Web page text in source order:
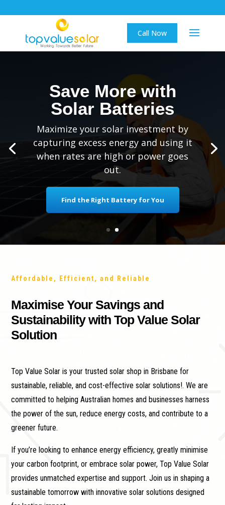
Call Now
Save More with
Solar Batteries
Maximize your solar investment by
capturing excess energy and using it
when rates are high or power goes
out.
Find the Right Battery for You
Affordable, Efficient, and Reliable
Maximise Your Savings and
Sustainability with Top Value Solar
Solution
Top Value Solar is your trusted solar shop in Brisbane for
sustainable, reliable, and cost-effective solar solutions!. We are
committed to helping Australian homes and businesses harness
the power of the sun, reduce energy costs, and contribute to a
greener future.
If you’re looking to enhance energy efficiency, greatly minimise
your carbon footprint, or embrace solar power, Top Value Solar
provides unmatched expertise and support. Join us in shaping a
sustainable tomorrow with innovative solar solutions designed